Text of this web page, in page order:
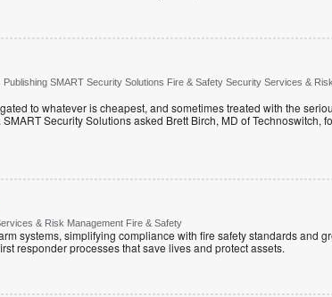
SMART Security Solutions Fire & Safety Security Services &
to whatever is cheapest, and sometimes treated with the
Security Solutions asked Brett Birch, MD of Technoswitch,
& Risk Management Fire & Safety
systems, simplifying compliance with fire safety standards and
responder processes that save lives and protect assets.